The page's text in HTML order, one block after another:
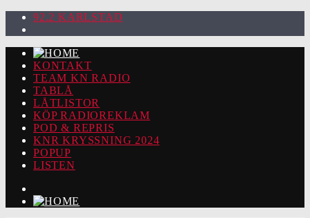
92.2 KARLSTAD
KONTAKT
TEAM KN RADIO
TABLÅ
LÅTLISTOR
KÖP RADIOREKLAM
POD & REPRIS
KNR KRYSSNING 2024
POPUP
LISTEN